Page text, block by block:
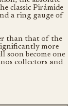
classic Pirámide
a ring gauge of
than that of the
more
soon become one
collectors and